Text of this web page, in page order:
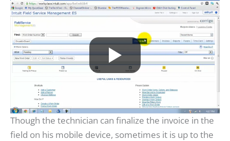
Though the technician can finalize the invoice in the
field on his mobile device, sometimes it is up to the